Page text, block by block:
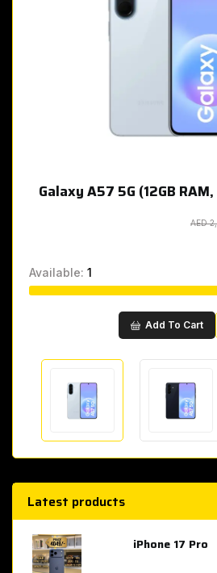
Galaxy A57 5G (12GB
AED
Available: 1
Add To Cart
Latest products
iPhone 17 Pro